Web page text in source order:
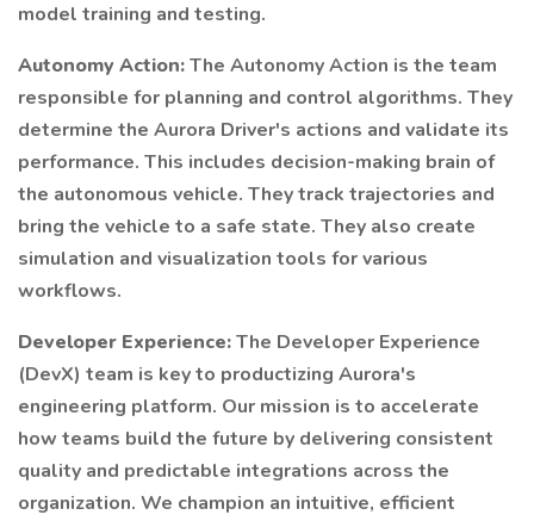
model training and testing.
Autonomy Action:The Autonomy Action is the team
responsible for planning and control algorithms. They
determine the Aurora Driver's actions and validate its
performance. This includes decision-making brain of
the autonomous vehicle. They track trajectories and
bring the vehicle to a safe state. They also create
simulation and visualization tools for various
workflows.
Developer Experience:The Developer Experience
(DevX) team is key to productizing Aurora's
engineering platform. Our mission is to accelerate
how teams build the future by delivering consistent
quality and predictable integrations across the
organization. We champion an intuitive, efficient